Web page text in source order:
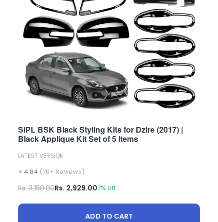
SIPL BSK Black Styling Kits for Dzire (2017) |
Black Applique Kit Set of 5 Items
LATEST VERSION
⭐ 4.84 (70+ Reviews)
Rs. 3,150.00Rs. 2,929.007% off
ADD TO CART